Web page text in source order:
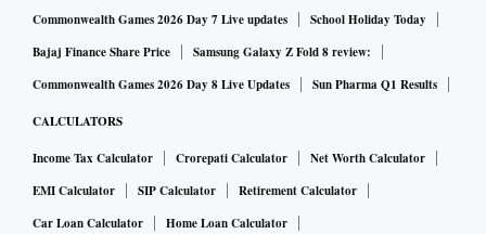
Commonwealth Games 2026 Day 7 Live updates
School Holiday Today
Bajaj Finance Share Price
Samsung Galaxy Z Fold 8 review:
Commonwealth Games 2026 Day 8 Live Updates
Sun Pharma Q1 Results
CALCULATORS
Income Tax Calculator Crorepati Calculator
Net Worth Calculator
EMI Calculator
SIP Calculator
Retirement Calculator
Car Loan Calculator
Home Loan Calculator